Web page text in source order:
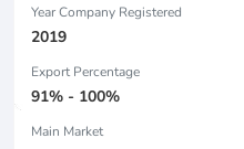
Year Company Registered
2019
Export Percentage
91% - 100%
Main Market